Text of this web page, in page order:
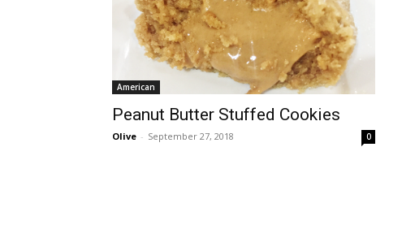
American
Peanut Butter Stuffed Cookies
Olive - September 27, 2018 0